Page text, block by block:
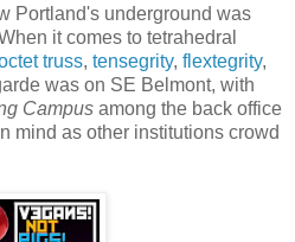
Portland's underground was
it comes to tetrahedral
truss, tensegrity, flextegrity,
was on SE Belmont, with
Campus among the back office
mind as other institutions crowd